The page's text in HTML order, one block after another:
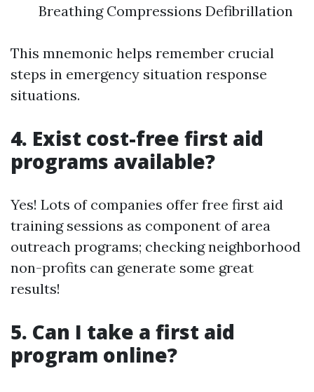
Breathing Compressions Defibrillation
This mnemonic helps remember crucial
steps in emergency situation response
situations.
4. Exist cost-free first aid
programs available?
Yes! Lots of companies offer free first aid
training sessions as component of area
outreach programs; checking neighborhood
non-profits can generate some great
results!
5. Can I take a first aid
program online?